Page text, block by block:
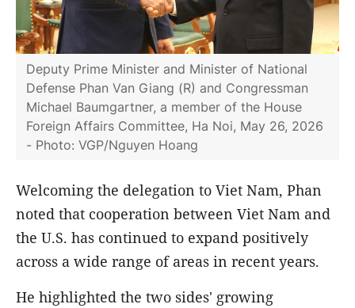
Deputy Prime Minister and Minister of National
Defense Phan Van Giang (R) and Congressman
Michael Baumgartner, a member of the House
Foreign Affairs Committee, Ha Noi, May 26, 2026
- Photo: VGP/Nguyen Hoang
Welcoming the delegation to Viet Nam, Phan
noted that cooperation between Viet Nam and
the U.S. has continued to expand positively
across a wide range of areas in recent years.
He highlighted the two sides' growing